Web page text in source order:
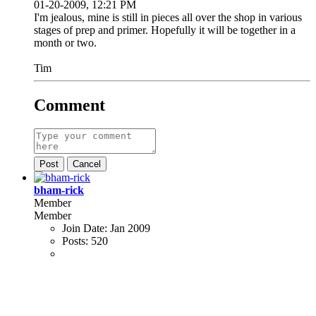
01-20-2009, 12:21 PM
I'm jealous, mine is still in pieces all over the shop in various
stages of prep and primer. Hopefully it will be together in a
month or two.
Tim
Comment
Post Cancel
bham-rick
Member
Member
Join Date: Jan 2009
Posts: 520